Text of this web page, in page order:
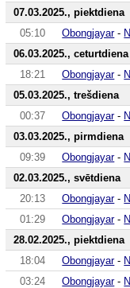
07.03.2025., piektdiena
05:10
Obongjayar-
06.03.2025., ceturtdiena
18:21
Obongjayar-
05.03.2025., trešdiena
00:37
Obongjayar-
03.03.2025., pirmdiena
09:39
Obongjayar-
02.03.2025., svētdiena
20:13
Obongjayar-
01:29
Obongjayar-
28.02.2025., piektdiena
18:04
Obongjayar-
03:24
Obongjayar-